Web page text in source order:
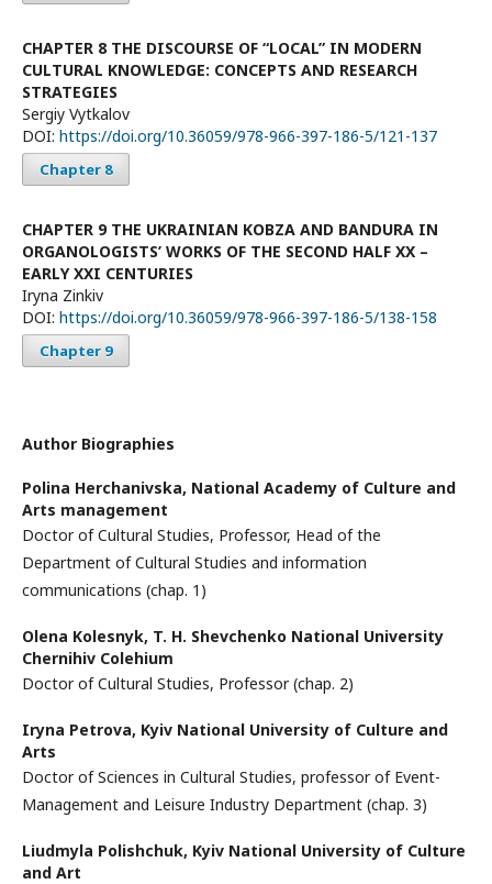
CHAPTER 8 THE DISCOURSE OF “LOCAL” IN MODERN
CULTURAL KNOWLEDGE: CONCEPTS AND RESEARCH
STRATEGIES
Sergiy Vytkalov
DOI: https://doi.org/10.36059/978-966-397-186-5/121-137
Chapter 8
CHAPTER 9 THE UKRAINIAN KOBZA AND BANDURA IN
ORGANOLOGISTS’ WORKS OF THE SECOND HALF XX –
EARLY XXI CENTURIES
Iryna Zinkiv
DOI: https://doi.org/10.36059/978-966-397-186-5/138-158
Chapter 9
Author Biographies
Polina Herchanivska, National Academy of Culture and
Arts management
Doctor of Cultural Studies, Professor, Head of the
Department of Cultural Studies and information
communications (chap. 1)
Olena Kolesnyk, T. H. Shevchenko National University
Chernihiv Colehium
Doctor of Cultural Studies, Professor (chap. 2)
Iryna Petrova, Kyiv National University of Culture and
Arts
Doctor of Sciences in Cultural Studies, professor of Event-
Management and Leisure Industry Department (chap. 3)
Lіudmyla Polishchuk, Kyiv National University of Culture
and Art